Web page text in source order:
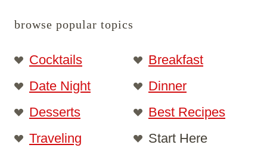
browse popular topics
Cocktails
Breakfast
Date Night
Dinner
Desserts
Best Recipes
Traveling
Start Here